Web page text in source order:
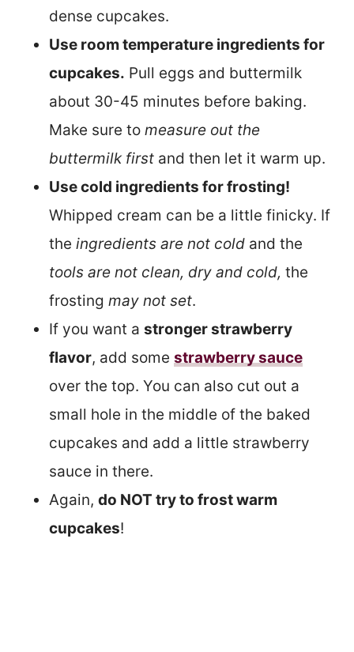
dense cupcakes.
Use room temperature ingredients for
cupcakes. Pull eggs and buttermilk
about 30-45 minutes before baking.
Make sure to measure out the
buttermilk first and then let it warm up.
Use cold ingredients for frosting!
Whipped cream can be a little finicky. If
the ingredients are not cold and the
tools are not clean, dry and cold, the
frosting may not set.
If you want a stronger strawberry
flavor, add some strawberry sauce
over the top. You can also cut out a
small hole in the middle of the baked
cupcakes and add a little strawberry
sauce in there.
Again, do NOT try to frost warm
cupcakes!